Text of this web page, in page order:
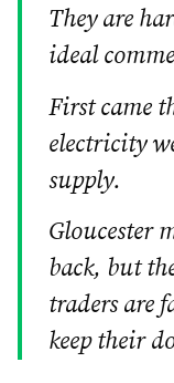
They are
ideal
First came
electricity
supply.
Gloucester
back, but
traders are
keep their